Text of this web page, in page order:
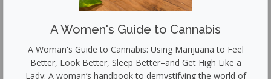
A Women's Guide to Cannabis
A Woman's Guide to Cannabis: Using Marijuana to Feel
Better, Look Better, Sleep Better–and Get High Like a
Lady: A woman’s handbook to demystifying the world of